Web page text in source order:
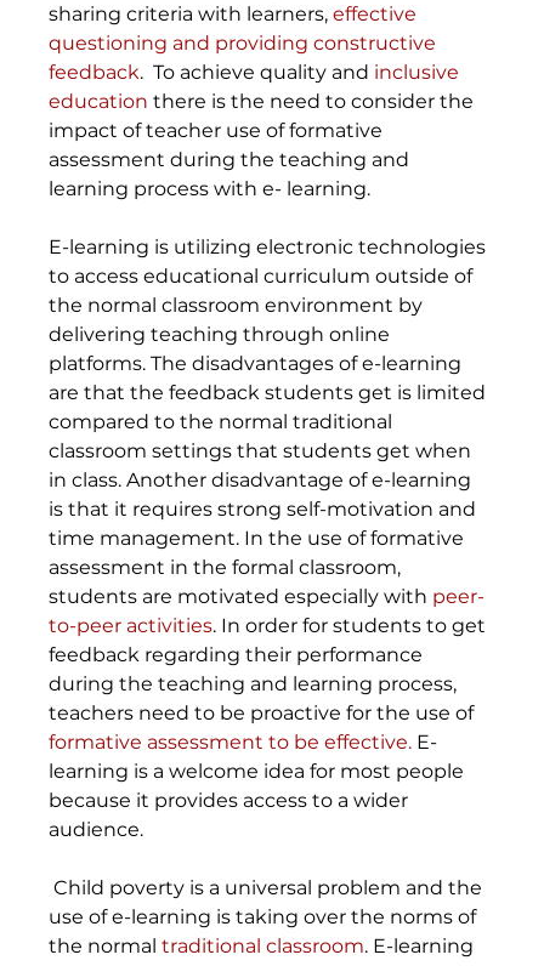
sharing criteria with learners, effective
questioning and providing constructive
feedback.  To achieve quality and inclusive
education there is the need to consider the
impact of teacher use of formative
assessment during the teaching and
learning process with e- learning.
E-learning is utilizing electronic technologies
to access educational curriculum outside of
the normal classroom environment by
delivering teaching through online
platforms. The disadvantages of e-learning
are that the feedback students get is limited
compared to the normal traditional
classroom settings that students get when
in class. Another disadvantage of e-learning
is that it requires strong self-motivation and
time management. In the use of formative
assessment in the formal classroom,
students are motivated especially with peer-
to-peer activities. In order for students to get
feedback regarding their performance
during the teaching and learning process,
teachers need to be proactive for the use of
formative assessment to be effective. E-
learning is a welcome idea for most people
because it provides access to a wider
audience.
Child poverty is a universal problem and the
use of e-learning is taking over the norms of
the normal traditional classroom. E-learning